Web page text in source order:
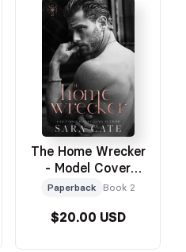
The Home Wrecker
- Model Cover
Paperback
Paperback Book 2
$20.00 USD